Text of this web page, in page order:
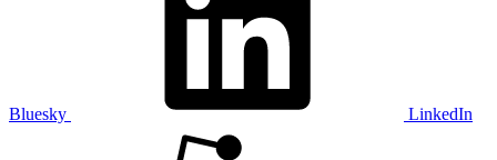
Bluesky LinkedIn